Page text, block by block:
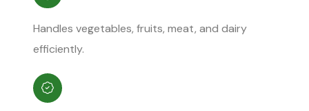
Handles vegetables, fruits, meat, and dairy
efficiently.